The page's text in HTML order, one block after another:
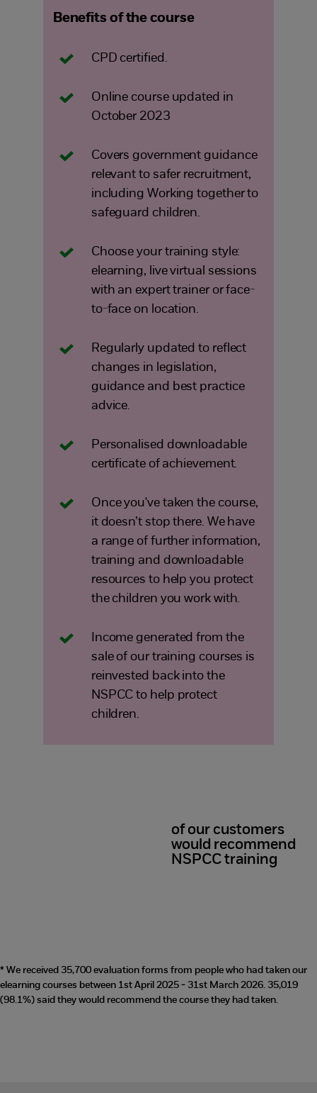
Benefits of the course
CPD certified.
Online course updated in
October 2023
Covers government guidance
relevant to safer recruitment,
including Working together to
safeguard children.
Choose your training style:
elearning, live virtual sessions
with an expert trainer or face-
to-face on location.
Regularly updated to reflect
changes in legislation,
guidance and best practice
advice.
Personalised downloadable
certificate of achievement.
Once you've taken the course,
it doesn’t stop there. We have
a range of further information,
training and downloadable
resources to help you protect
the children you work with.
Income generated from the
sale of our training courses is
reinvested back into the
NSPCC to help protect
children.
of our customers
would recommend
NSPCC training
* We received 35,700 evaluation forms from people who had taken our
elearning courses between 1st April 2025 - 31st March 2026. 35,019
(98.1%) said they would recommend the course they had taken.